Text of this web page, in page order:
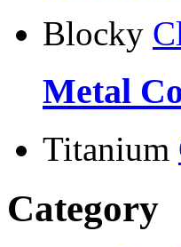
Blocky
Metal
Titanium
Category